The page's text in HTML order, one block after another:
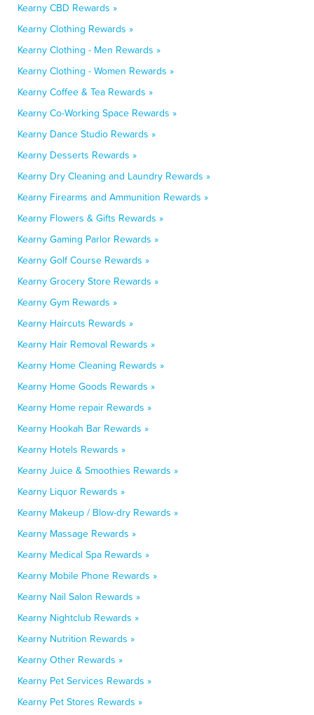
Kearny CBD Rewards »
Kearny Clothing Rewards »
Kearny Clothing - Men Rewards »
Kearny Clothing - Women Rewards »
Kearny Coffee & Tea Rewards »
Kearny Co-Working Space Rewards »
Kearny Dance Studio Rewards »
Kearny Desserts Rewards »
Kearny Dry Cleaning and Laundry Rewards »
Kearny Firearms and Ammunition Rewards »
Kearny Flowers & Gifts Rewards »
Kearny Gaming Parlor Rewards »
Kearny Golf Course Rewards »
Kearny Grocery Store Rewards »
Kearny Gym Rewards »
Kearny Haircuts Rewards »
Kearny Hair Removal Rewards »
Kearny Home Cleaning Rewards »
Kearny Home Goods Rewards »
Kearny Home repair Rewards »
Kearny Hookah Bar Rewards »
Kearny Hotels Rewards »
Kearny Juice & Smoothies Rewards »
Kearny Liquor Rewards »
Kearny Makeup / Blow-dry Rewards »
Kearny Massage Rewards »
Kearny Medical Spa Rewards »
Kearny Mobile Phone Rewards »
Kearny Nail Salon Rewards »
Kearny Nightclub Rewards »
Kearny Nutrition Rewards »
Kearny Other Rewards »
Kearny Pet Services Rewards »
Kearny Pet Stores Rewards »